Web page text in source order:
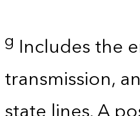
g Includes the
transmission,